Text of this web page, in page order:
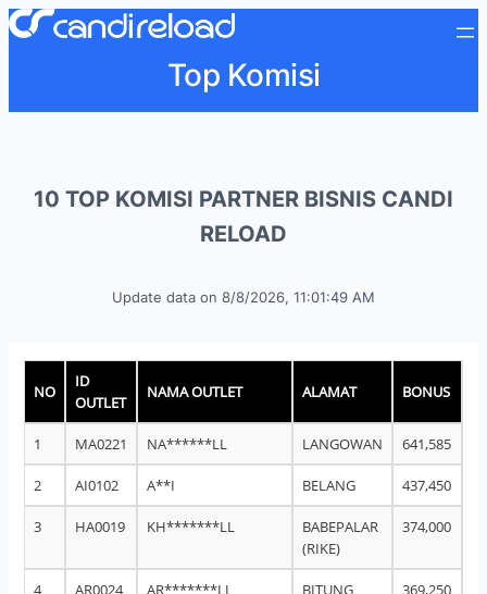
Top Komisi
10 TOP KOMISI PARTNER BISNIS CANDI
RELOAD
Update data on 8/8/2026, 11:01:49 AM